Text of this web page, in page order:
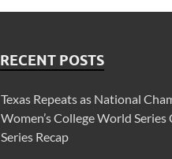
RECENT POSTS
Texas Repeats as National
Women’s College World
Series Recap